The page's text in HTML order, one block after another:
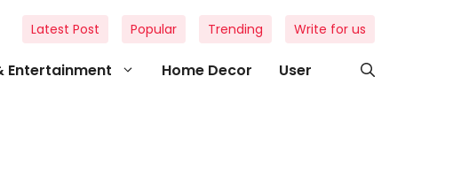
Entertainment Home Decor User
Latest Post Popular Trending Write for us